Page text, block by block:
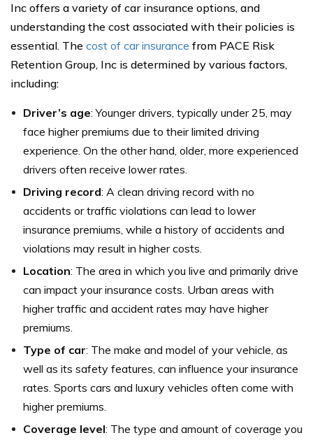
Inc offers a variety of car insurance options, and
understanding the cost associated with their policies is
essential. The cost of car insurance from PACE Risk
Retention Group, Inc is determined by various factors,
including:
Driver’s age: Younger drivers, typically under 25, may
face higher premiums due to their limited driving
experience. On the other hand, older, more experienced
drivers often receive lower rates.
Driving record: A clean driving record with no
accidents or traffic violations can lead to lower
insurance premiums, while a history of accidents and
violations may result in higher costs.
Location: The area in which you live and primarily drive
can impact your insurance costs. Urban areas with
higher traffic and accident rates may have higher
premiums.
Type of car: The make and model of your vehicle, as
well as its safety features, can influence your insurance
rates. Sports cars and luxury vehicles often come with
higher premiums.
Coverage level: The type and amount of coverage you